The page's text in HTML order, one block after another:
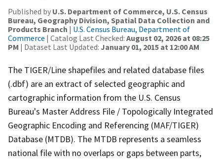
Published by U.S. Department of Commerce, U.S. Census
Bureau, Geography Division, Spatial Data Collection and
Products Branch | U.S. Census Bureau, Department of
Commerce | Catalog Last Checked: August 02, 2026 at 08:25
PM | Dataset Last Updated: January 01, 2015 at 12:00 AM
The TIGER/Line shapefiles and related database files
(.dbf) are an extract of selected geographic and
cartographic information from the U.S. Census
Bureau's Master Address File / Topologically Integrated
Geographic Encoding and Referencing (MAF/TIGER)
Database (MTDB). The MTDB represents a seamless
national file with no overlaps or gaps between parts,